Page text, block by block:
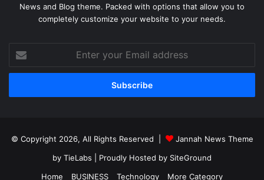
News and Blog theme. Packed with options that allow you to
completely customize your website to your needs.
your
Email
© Copyright 2026, All Rights Reserved |
Jannah News Theme
by TieLabs | Proudly Hosted by SiteGround
Home
BUSINESS Technology More Category